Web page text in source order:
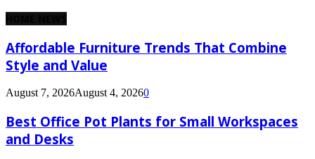
Affordable Furniture Trends That Combine
Style and Value
August 7, 2026August 4, 20260
Best Office Pot Plants for Small Workspaces
and Desks